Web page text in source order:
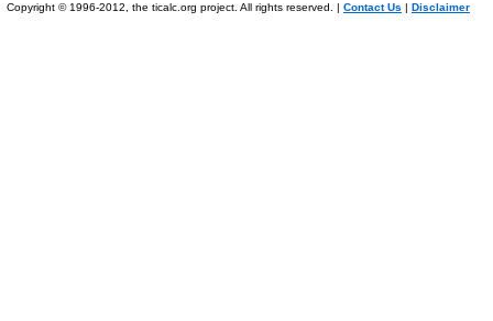
Copyright © 1996-2012, the ticalc.org project. All rights reserved. | Contact Us | Disclaimer